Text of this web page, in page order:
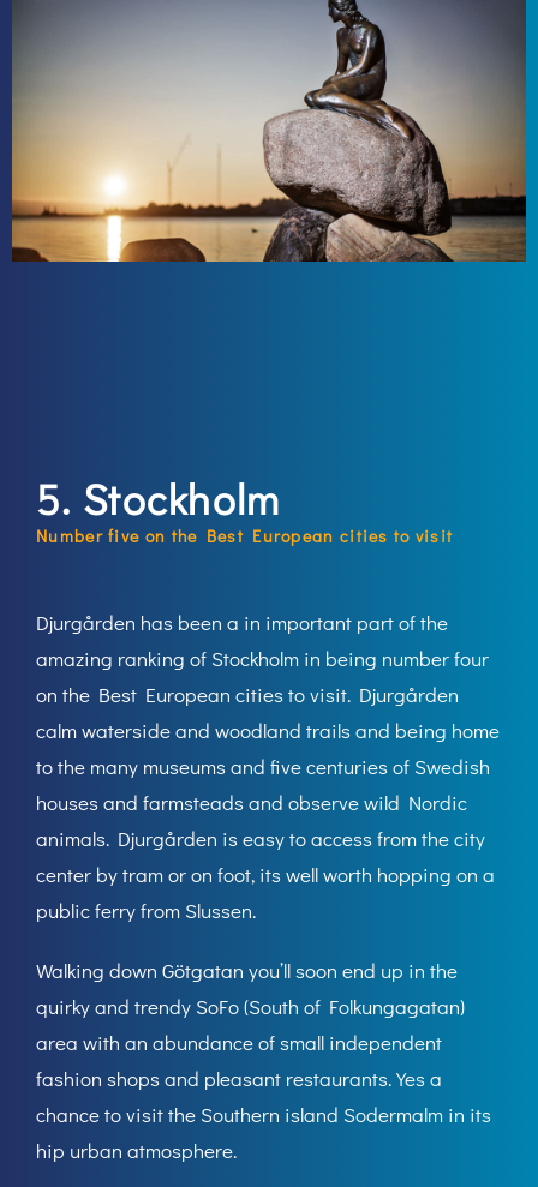
5. Stockholm
Number five on the Best European cities to visit
Djurgården has been a in important part of the
amazing ranking of Stockholm in being number four
on the Best European cities to visit. Djurgården
calm waterside and woodland trails and being home
to the many museums and five centuries of Swedish
houses and farmsteads and observe wild Nordic
animals. Djurgården is easy to access from the city
center by tram or on foot, its well worth hopping on a
public ferry from Slussen.
Walking down Götgatan you’ll soon end up in the
quirky and trendy SoFo (South of Folkungagatan)
area with an abundance of small independent
fashion shops and pleasant restaurants. Yes a
chance to visit the Southern island Sodermalm in its
hip urban atmosphere.